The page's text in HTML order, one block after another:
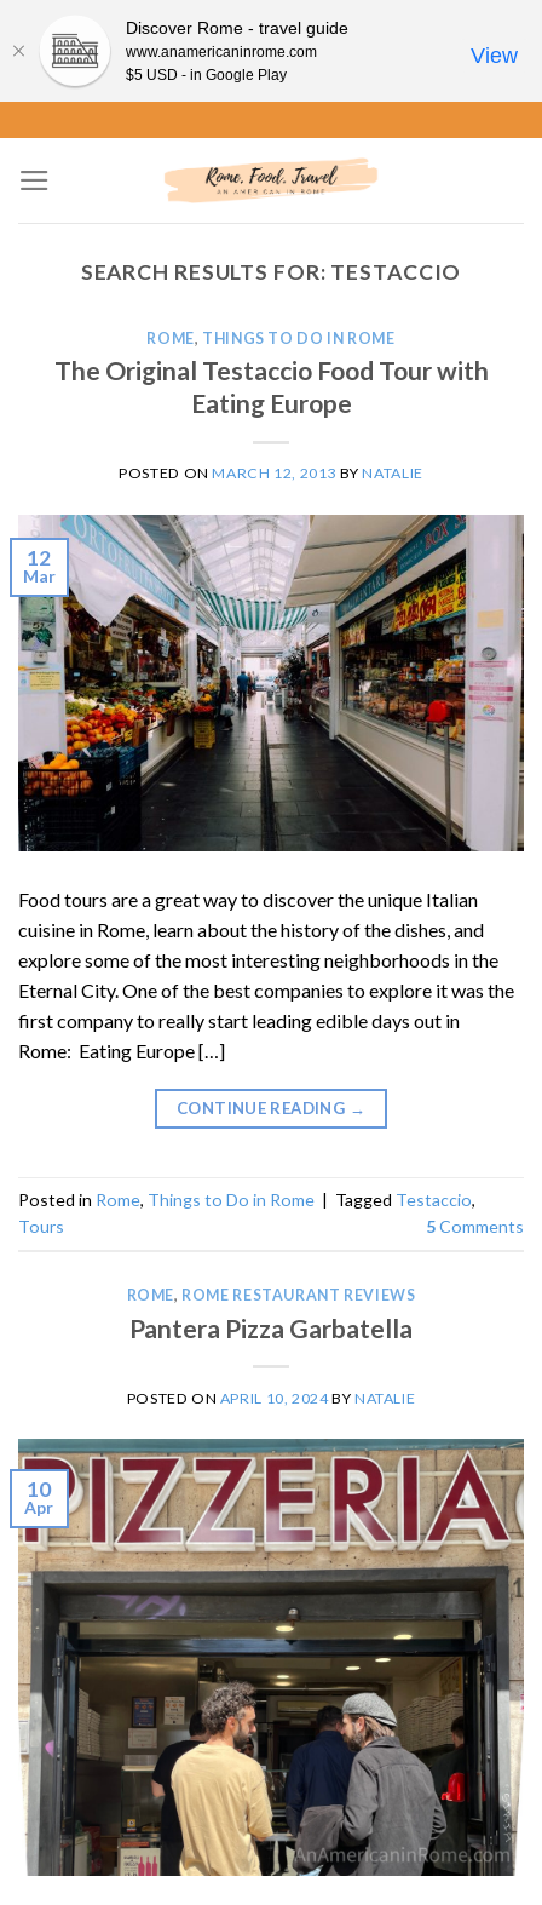
content
SEARCH RESULTS FOR: TESTACCIO
ROME, THINGS TO DO IN ROME
The Original Testaccio Food Tour with
Eating Europe
POSTED ONMARCH 12, 2013 BYNATALIE
12
Mar
Food tours are a great way to discover the unique Italian
cuisine in Rome, learn about the history of the dishes, and
explore some of the most interesting neighborhoods in the
Eternal City. One of the best companies to explore it was the
first company to really start leading edible days out in
Rome: Eating Europe […]
CONTINUE READING →
Posted in Rome, Things to Do in Rome | Tagged Testaccio,
Tours
5Comments
ROME, ROME RESTAURANT REVIEWS
Pantera Pizza Garbatella
POSTED ON APRIL 10, 2024BY NATALIE
10
Apr
Discover Rome - travel guide
www.anamericaninrome.com
$5 USD - in Google Play
View